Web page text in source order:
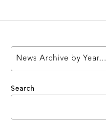
News Archive by Year...
Search